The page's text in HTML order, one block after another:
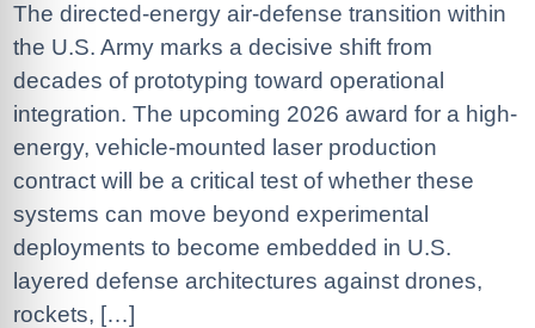
The directed-energy air-defense transition within
the U.S. Army marks a decisive shift from
decades of prototyping toward operational
integration. The upcoming 2026 award for a high-
energy, vehicle-mounted laser production
contract will be a critical test of whether these
systems can move beyond experimental
deployments to become embedded in U.S.
layered defense architectures against drones,
rockets, […]